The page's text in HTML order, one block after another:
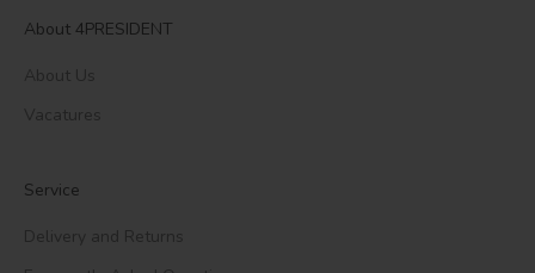
About 4PRESIDENT
About Us
Vacatures
Service
Delivery and Returns